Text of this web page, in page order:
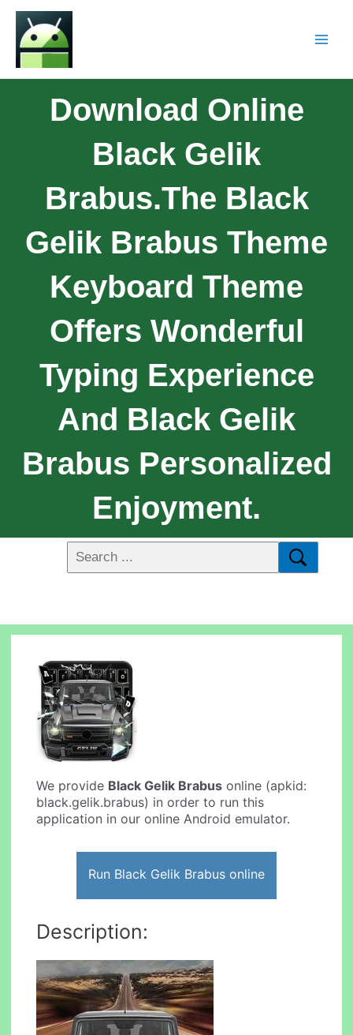
Download Online
Black Gelik
Brabus.The Black
Gelik Brabus Theme
Keyboard Theme
Offers Wonderful
Typing Experience
And Black Gelik
Brabus Personalized
Enjoyment.
We provide Black Gelik Brabus online (apkid:
black.gelik.brabus) in order to run this
application in our online Android emulator.
Run Black Gelik Brabus online
Description: